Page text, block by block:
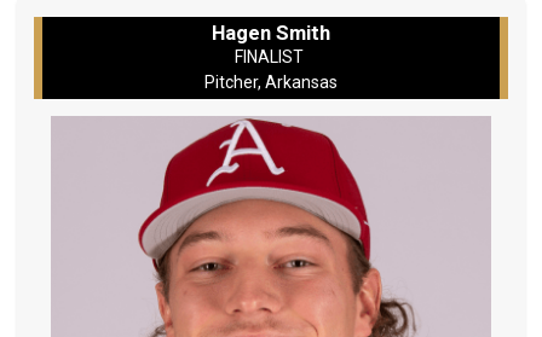
Hagen Smith
FINALIST
Pitcher, Arkansas